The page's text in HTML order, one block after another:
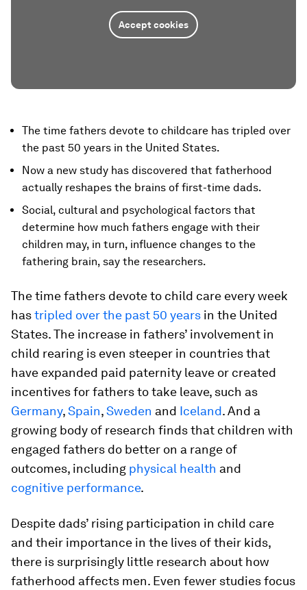
Accept cookies
The time fathers devote to childcare has tripled over
the past 50 years in the United States.
Now a new study has discovered that fatherhood
actually reshapes the brains of first-time dads.
Social, cultural and psychological factors that
determine how much fathers engage with their
children may, in turn, influence changes to the
fathering brain, say the researchers.
The time fathers devote to child care every week
hastripled over the past 50 years in the United
States. The increase in fathers’ involvement in
child rearing is even steeper in countries that
have expanded paid paternity leave or created
incentives for fathers to take leave, such as
Germany,Spain,Sweden and Iceland. And a
growing body of research finds that children with
engaged fathers do better on a range of
outcomes, including physical health and
cognitive performance.
Despite dads’ rising participation in child care
and their importance in the lives of their kids,
there is surprisingly little research about how
fatherhood affects men. Even fewer studies focus